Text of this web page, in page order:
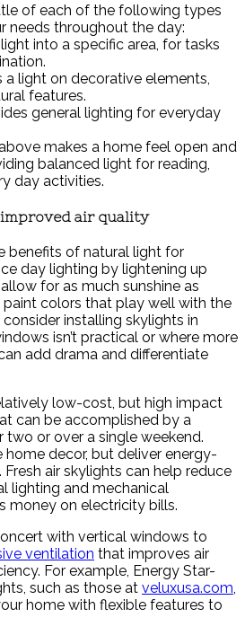
of each of the following types
needs throughout the day:
into a specific area, for tasks
a light on decorative elements,
features.
general lighting for everyday
makes a home feel open and
balanced light for reading,
day activities.
air quality
benefits of natural light for
day lighting by lightening up
for as much sunshine as
paint colors that play well with the
installing skylights in
isn’t practical or where more
add drama and differentiate
low-cost, but high impact
can be accomplished by a
two or over a single weekend.
decor, but deliver energy-
air skylights can help reduce
lighting and mechanical
money on electricity bills.
with vertical windows to
ventilation that improves air
For example, Energy Star-
such as those at veluxusa.com,
home with flexible features to